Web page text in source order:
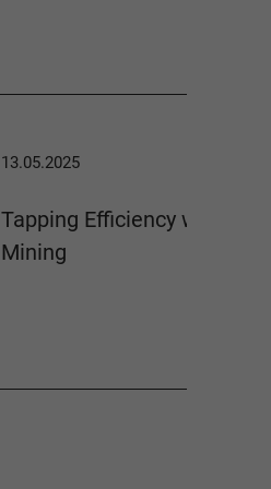
13.05.2025
Tapping Efficiency with
Mining